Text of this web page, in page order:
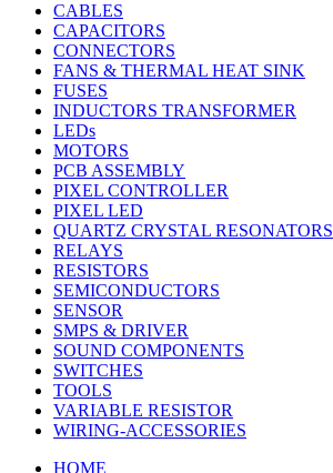
CABLES
CAPACITORS
CONNECTORS
FANS & THERMAL HEAT SINK
FUSES
INDUCTORS TRANSFORMER
LEDs
MOTORS
PCB ASSEMBLY
PIXEL CONTROLLER
PIXEL LED
QUARTZ CRYSTAL RESONATORS
RELAYS
RESISTORS
SEMICONDUCTORS
SENSOR
SMPS & DRIVER
SOUND COMPONENTS
SWITCHES
TOOLS
VARIABLE RESISTOR
WIRING-ACCESSORIES
HOME